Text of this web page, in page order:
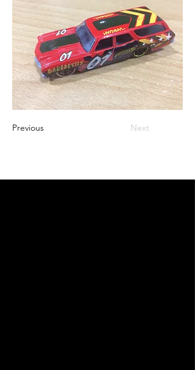
Previous Next